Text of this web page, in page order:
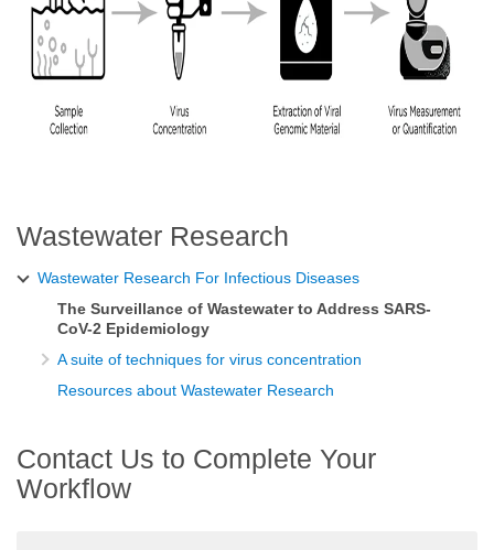
Wastewater Research
Wastewater Research For Infectious Diseases
The Surveillance of Wastewater to Address SARS-
CoV-2 Epidemiology
A suite of techniques for virus concentration
Resources about Wastewater Research
Contact Us to Complete Your
Workflow